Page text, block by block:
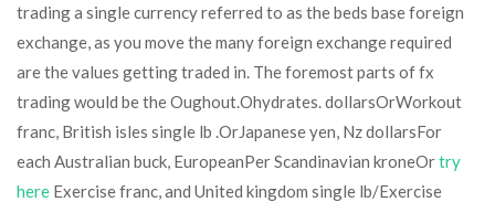
trading a single currency referred to as the beds base foreign
exchange, as you move the many foreign exchange required
are the values getting traded in. The foremost parts of fx
trading would be the Oughout.Ohydrates. dollarsOrWorkout
franc, British isles single lb .OrJapanese yen, Nz dollarsFor
each Australian buck, EuropeanPer Scandinavian kroneOrtry
here Exercise franc, and United kingdom single lb/Exercise